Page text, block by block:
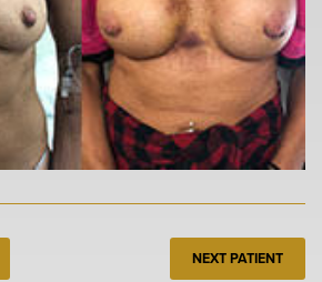
NEXT PATIENT